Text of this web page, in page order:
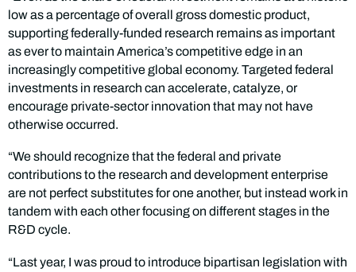
low as a percentage of overall gross domestic product,
supporting federally-funded research remains as important
as ever to maintain America’s competitive edge in an
increasingly competitive global economy. Targeted federal
investments in research can accelerate, catalyze, or
encourage private-sector innovation that may not have
otherwise occurred.
“We should recognize that the federal and private
contributions to the research and development enterprise
are not perfect substitutes for one another, but instead work in
tandem with each other focusing on different stages in the
R&D cycle.
“Last year, I was proud to introduce bipartisan legislation with